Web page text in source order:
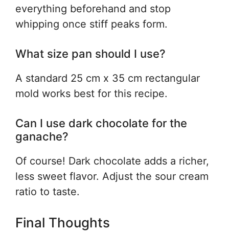
everything beforehand and stop
whipping once stiff peaks form.
What size pan should I use?
A standard 25 cm x 35 cm rectangular
mold works best for this recipe.
Can I use dark chocolate for the
ganache?
Of course! Dark chocolate adds a richer,
less sweet flavor. Adjust the sour cream
ratio to taste.
Final Thoughts